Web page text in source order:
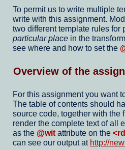
To permit us to write multiple
write with this assignment.
two different template rules for
particular place in the
see where and how to set the
Overview of the
For this assignment you want
The table of contents should
source code, together with the
render the complete text of all
as the @wit attribute on the
can see our output at http://